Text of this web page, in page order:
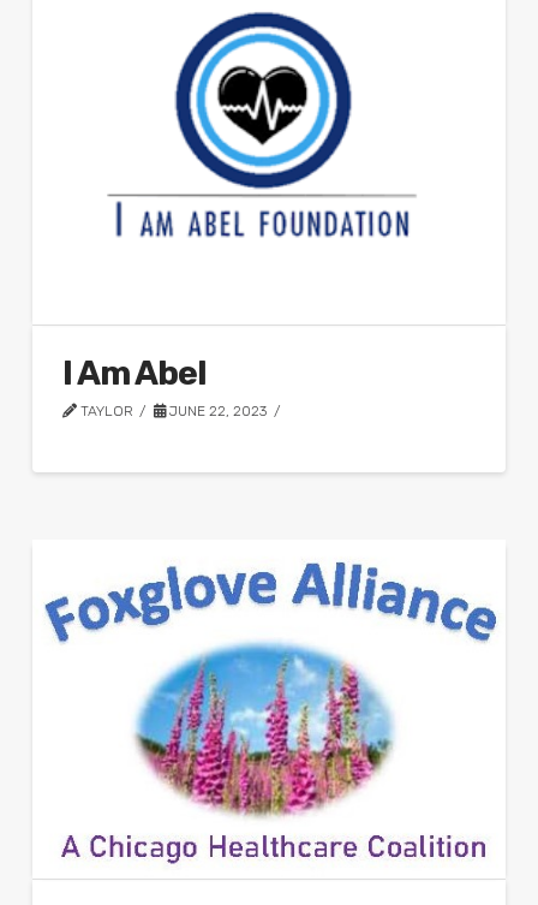
I Am Abel
TAYLOR JUNE 22, 2023